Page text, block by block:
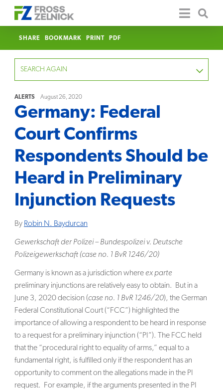
SHARE BOOKMARK PRINT PDF
SEARCH AGAIN
FOCUS
YEAR
CATEGORY
SERVICE
SEARCH
ALERTS August 26, 2020
Germany: Federal
Court Confirms
Respondents Should be
Heard in Preliminary
Injunction Requests
By Robin N. Baydurcan
Gewerkschaft der Polizei – Bundespolizei v. Deutsche
Polizeigewerkschaft (case no. 1 BvR 1246/20)
Germany is known as a jurisdiction whereex parte
preliminary injunctions are relatively easy to obtain. But in a
June 3, 2020 decision (case no. 1 BvR 1246/20), the German
Federal Constitutional Court (“FCC”) highlighted the
importance of allowing a respondent to be heard in response
to a request for a preliminary injunction (“PI”). The FCC held
that the “procedural right to equality of arms,” equal to a
fundamental right, is fulfilled only if the respondent has an
opportunity to comment on the allegations made in the PI
request. For example, if the arguments presented in the PI